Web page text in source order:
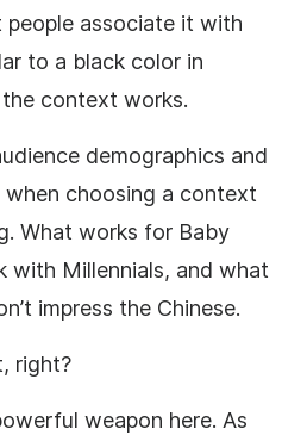
associate it with
to a black color in
the context works.
demographics and
choosing a context
What works for Baby
with Millennials, and what
impress the Chinese.
right?
weapon here. As